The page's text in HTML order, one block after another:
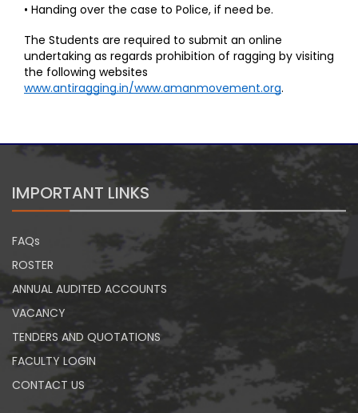
• Handing over the case to Police, if need be.
The Students are required to submit an online
undertaking as regards prohibition of ragging by visiting
www.antiragging.in/www.amanmovement.org.
IMPORTANT LINKS
FAQs
ROSTER
ANNUAL AUDITED ACCOUNTS
VACANCY
TENDERS AND QUOTATIONS
FACULTY LOGIN
CONTACT US